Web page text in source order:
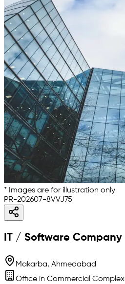
* Images are for illustration only
PR-202607-8VVJ75
IT / Software Company
Makarba, Ahmedabad
Office in Commercial Complex